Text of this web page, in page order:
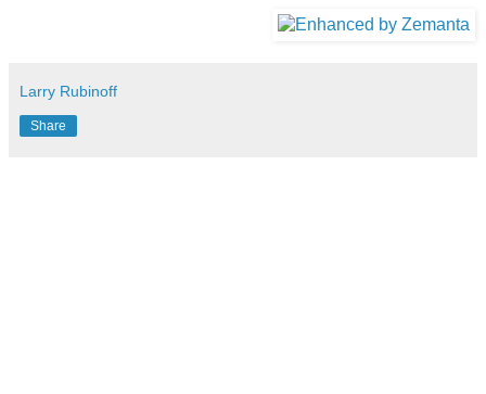
Larry Rubinoff
Share